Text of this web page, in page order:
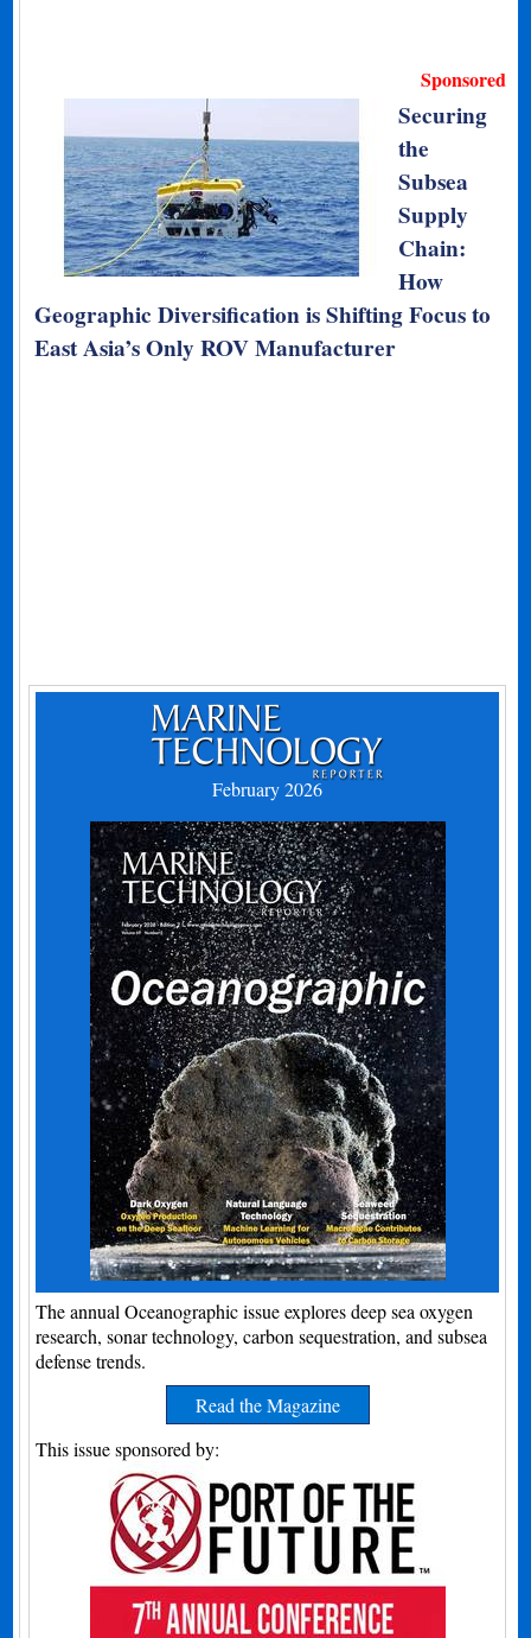
Sponsored
Securing
the
Subsea
Supply
Chain:
How
Geographic Diversification is Shifting Focus to
East Asia’s Only ROV Manufacturer
February 2026
The annual Oceanographic issue explores deep sea oxygen
research, sonar technology, carbon sequestration, and subsea
defense trends.
Read the Magazine
This issue sponsored by: